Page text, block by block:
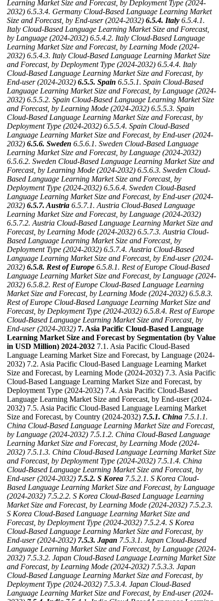
Learning Market Size and Forecast, by Deployment Type (2024-
2032) 6.5.3.4. Germany Cloud-Based Language Learning Market
Size and Forecast, by End-user (2024-2032) 6.5.4. Italy 6.5.4.1.
Italy Cloud-Based Language Learning Market Size and Forecast,
by Language (2024-2032) 6.5.4.2. Italy Cloud-Based Language
Learning Market Size and Forecast, by Learning Mode (2024-
2032) 6.5.4.3. Italy Cloud-Based Language Learning Market Size
and Forecast, by Deployment Type (2024-2032) 6.5.4.4. Italy
Cloud-Based Language Learning Market Size and Forecast, by
End-user (2024-2032) 6.5.5. Spain 6.5.5.1. Spain Cloud-Based
Language Learning Market Size and Forecast, by Language (2024-
2032) 6.5.5.2. Spain Cloud-Based Language Learning Market Size
and Forecast, by Learning Mode (2024-2032) 6.5.5.3. Spain
Cloud-Based Language Learning Market Size and Forecast, by
Deployment Type (2024-2032) 6.5.5.4. Spain Cloud-Based
Language Learning Market Size and Forecast, by End-user (2024-
2032) 6.5.6. Sweden 6.5.6.1. Sweden Cloud-Based Language
Learning Market Size and Forecast, by Language (2024-2032)
6.5.6.2. Sweden Cloud-Based Language Learning Market Size and
Forecast, by Learning Mode (2024-2032) 6.5.6.3. Sweden Cloud-
Based Language Learning Market Size and Forecast, by
Deployment Type (2024-2032) 6.5.6.4. Sweden Cloud-Based
Language Learning Market Size and Forecast, by End-user (2024-
2032) 6.5.7. Austria 6.5.7.1. Austria Cloud-Based Language
Learning Market Size and Forecast, by Language (2024-2032)
6.5.7.2. Austria Cloud-Based Language Learning Market Size and
Forecast, by Learning Mode (2024-2032) 6.5.7.3. Austria Cloud-
Based Language Learning Market Size and Forecast, by
Deployment Type (2024-2032) 6.5.7.4. Austria Cloud-Based
Language Learning Market Size and Forecast, by End-user (2024-
2032) 6.5.8. Rest of Europe 6.5.8.1. Rest of Europe Cloud-Based
Language Learning Market Size and Forecast, by Language (2024-
2032) 6.5.8.2. Rest of Europe Cloud-Based Language Learning
Market Size and Forecast, by Learning Mode (2024-2032) 6.5.8.3.
Rest of Europe Cloud-Based Language Learning Market Size and
Forecast, by Deployment Type (2024-2032) 6.5.8.4. Rest of Europe
Cloud-Based Language Learning Market Size and Forecast, by
End-user (2024-2032) 7. Asia Pacific Cloud-Based Language
Learning Market Size and Forecast by Segmentation (by Value
in USD Million) 2024-2032 7.1. Asia Pacific Cloud-Based
Language Learning Market Size and Forecast, by Language (2024-
2032) 7.2. Asia Pacific Cloud-Based Language Learning Market
Size and Forecast, by Learning Mode (2024-2032) 7.3. Asia Pacific
Cloud-Based Language Learning Market Size and Forecast, by
Deployment Type (2024-2032) 7.4. Asia Pacific Cloud-Based
Language Learning Market Size and Forecast, by End-user (2024-
2032) 7.5. Asia Pacific Cloud-Based Language Learning Market
Size and Forecast, by Country (2024-2032) 7.5.1. China 7.5.1.1.
China Cloud-Based Language Learning Market Size and Forecast,
by Language (2024-2032) 7.5.1.2. China Cloud-Based Language
Learning Market Size and Forecast, by Learning Mode (2024-
2032) 7.5.1.3. China Cloud-Based Language Learning Market Size
and Forecast, by Deployment Type (2024-2032) 7.5.1.4. China
Cloud-Based Language Learning Market Size and Forecast, by
End-user (2024-2032) 7.5.2. S Korea 7.5.2.1. S Korea Cloud-
Based Language Learning Market Size and Forecast, by Language
(2024-2032) 7.5.2.2. S Korea Cloud-Based Language Learning
Market Size and Forecast, by Learning Mode (2024-2032) 7.5.2.3.
S Korea Cloud-Based Language Learning Market Size and
Forecast, by Deployment Type (2024-2032) 7.5.2.4. S Korea
Cloud-Based Language Learning Market Size and Forecast, by
End-user (2024-2032) 7.5.3. Japan 7.5.3.1. Japan Cloud-Based
Language Learning Market Size and Forecast, by Language (2024-
2032) 7.5.3.2. Japan Cloud-Based Language Learning Market Size
and Forecast, by Learning Mode (2024-2032) 7.5.3.3. Japan
Cloud-Based Language Learning Market Size and Forecast, by
Deployment Type (2024-2032) 7.5.3.4. Japan Cloud-Based
Language Learning Market Size and Forecast, by End-user (2024-